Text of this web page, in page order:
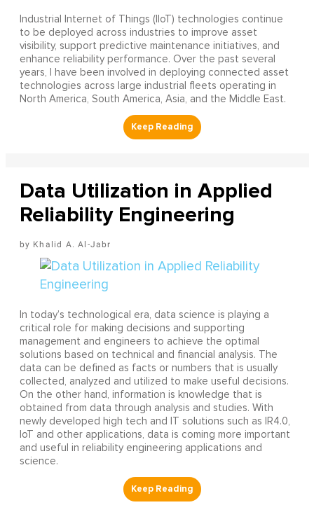
Industrial Internet of Things (IIoT) technologies continue
to be deployed across industries to improve asset
visibility, support predictive maintenance initiatives, and
enhance reliability performance. Over the past several
years, I have been involved in deploying connected asset
technologies across large industrial fleets operating in
North America, South America, Asia, and the Middle East.
Data Utilization in Applied
Reliability Engineering
Khalid A. Al-Jabr
In today’s technological era, data science is playing a
critical role for making decisions and supporting
management and engineers to achieve the optimal
solutions based on technical and financial analysis. The
data can be defined as facts or numbers that is usually
collected, analyzed and utilized to make useful decisions.
On the other hand, information is knowledge that is
obtained from data through analysis and studies. With
newly developed high tech and IT solutions such as IR4.0,
IoT and other applications, data is coming more important
and useful in reliability engineering applications and
science.